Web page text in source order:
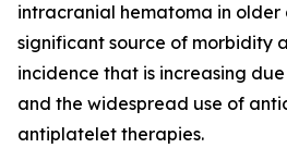
intracranial hematoma in older
significant source of morbidity
incidence that is increasing
and the widespread use of
antiplatelet therapies.